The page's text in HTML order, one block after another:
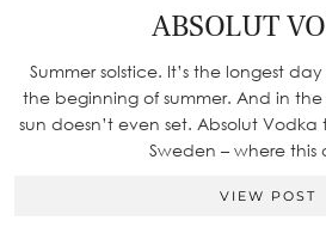
ABSOLUT
Summer solstice. It’s the longest
the beginning of summer. And in
sun doesn’t even set. Absolut Vodka
Sweden – where this
VIEW POST